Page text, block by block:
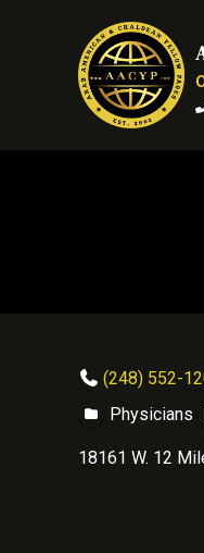
(248) 552-
Physicians
18161 W. 12